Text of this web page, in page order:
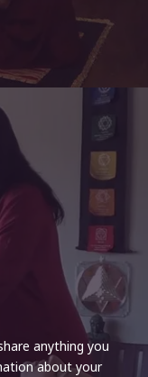
anything you
about your